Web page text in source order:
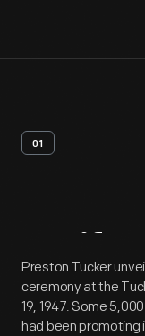
01
Preston Tucker
ceremony at the
19, 1947. Some
had been promoting